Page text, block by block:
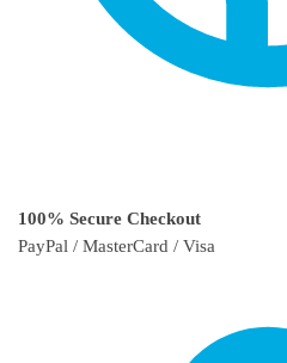
100% Secure Checkout
PayPal / MasterCard / Visa